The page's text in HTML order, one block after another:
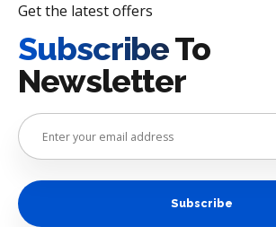
Get the latest offers
SubscribeTo
Newsletter